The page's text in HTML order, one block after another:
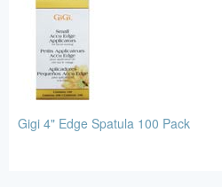
Gigi 4" Edge Spatula 100 Pack